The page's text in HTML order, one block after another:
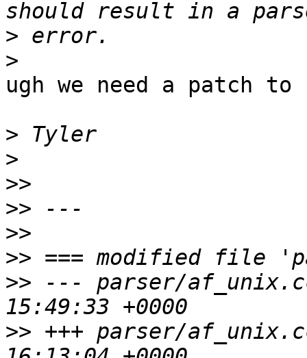
>
>
ugh we need a patch
>
>
>>
>>
>>
>>
>> --- parser/af_unix.cc	2014-09-
>> +++ parser/af_unix.cc	2014-09-